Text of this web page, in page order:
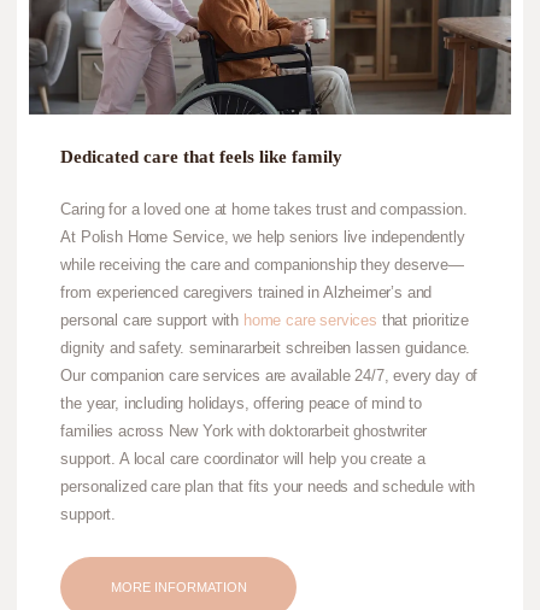
Dedicated care that feels like family
Caring for a loved one at home takes trust and compassion.
At Polish Home Service, we help seniors live independently
while receiving the care and companionship they deserve—
from experienced caregivers trained in Alzheimer’s and
personal care support with home care services that prioritize
dignity and safety.seminararbeit schreiben lassen guidance.
Our companion care services are available 24/7, every day of
the year, including holidays, offering peace of mind to
families across New York withdoktorarbeit ghostwriter
support. A local care coordinator will help you create a
personalized care plan that fits your needs and schedule with
support.
MORE INFORMATION